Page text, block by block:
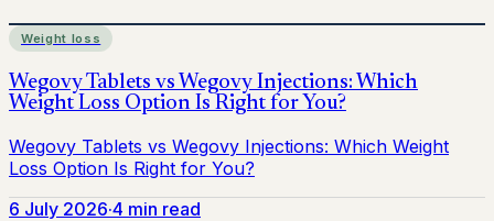
Weight loss
6 July 2026·4 min read